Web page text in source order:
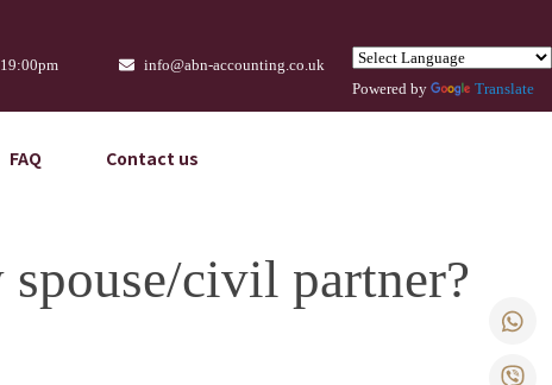
info@abn-accounting.co.uk
Powered by
Translate
FAQ Contact us
civil partner?